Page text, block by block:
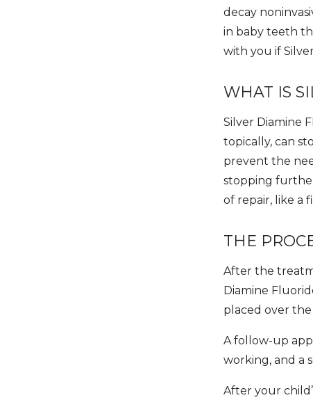
decay
in baby teeth
with you if
WHAT IS
Silver Diamine
topically, can
prevent the
stopping
of repair, like a
THE
After the
Diamine
placed over
A follow-up
working, and a
After your